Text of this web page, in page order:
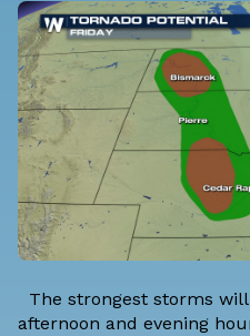
The strongest storms
afternoon and evening